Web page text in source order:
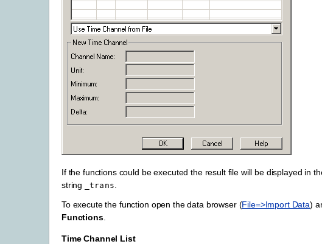
If the functions could be executed the result file will be displayed in
string
_trans
To execute the function open the data browser (File=>Import Data)
Functions.
Time Channel List